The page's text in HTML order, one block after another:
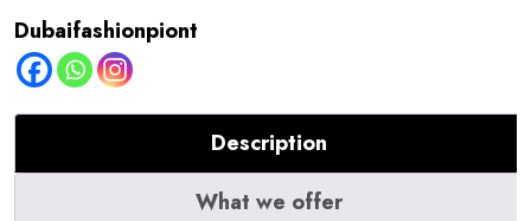
Dubaifashionpiont
Description
What we offer